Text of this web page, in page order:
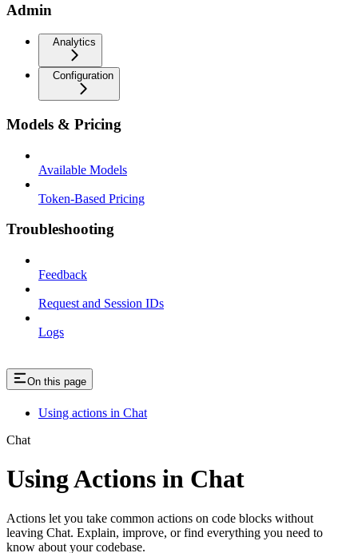
Admin
Analytics
Configuration
Models & Pricing
Available Models
Token-Based Pricing
Troubleshooting
Feedback
Request and Session IDs
Logs
On this page
Using actions in Chat
Chat
Using Actions in Chat
Actions let you take common actions on code blocks without
leaving Chat. Explain, improve, or find everything you need to
know about your codebase.